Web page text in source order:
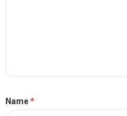
Name*